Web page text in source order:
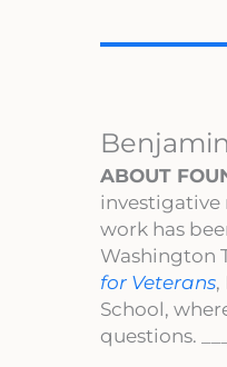
ABOUT
investigative
work has
Washington
for Veterans,
School,
questions.